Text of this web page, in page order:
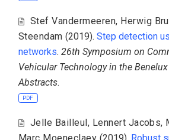
Stef Vandermeeren, Herwig
Steendam (2019).Step detection
networks. 26th Symposium on
Vehicular Technology in the Benelux
Abstracts.
PDF
Jelle Bailleul, Lennert Jacobs,
Marc Moeneclaey (2019). Robust